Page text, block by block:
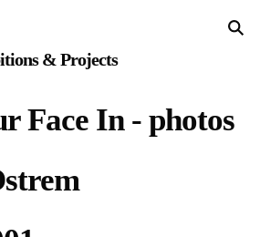
Home
& Editions
& Projects
Face In - photos